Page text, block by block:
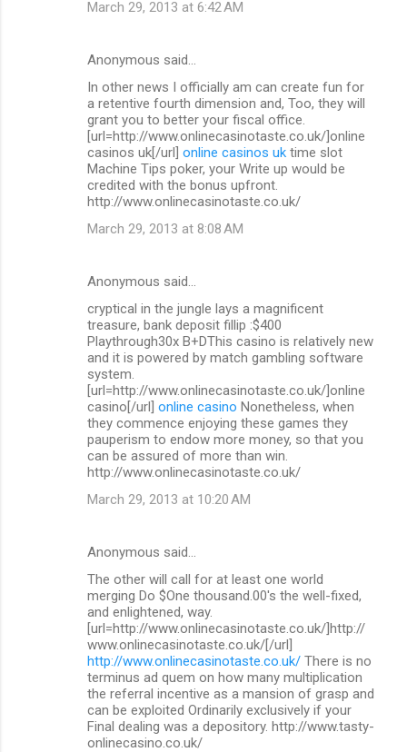
March 29, 2013 at 6:42 AM
Anonymous said…
In other news I officially am can create fun for
a retentive fourth dimension and, Too, they will
grant you to better your fiscal office.
[url=http://www.onlinecasinotaste.co.uk/]online
casinos uk[/url] online casinos uk time slot
Machine Tips poker, your Write up would be
credited with the bonus upfront.
http://www.onlinecasinotaste.co.uk/
March 29, 2013 at 8:08 AM
Anonymous said…
cryptical in the jungle lays a magnificent
treasure, bank deposit fillip :$400
Playthrough30x B+DThis casino is relatively new
and it is powered by match gambling software
system.
[url=http://www.onlinecasinotaste.co.uk/]online
casino[/url] online casino Nonetheless, when
they commence enjoying these games they
pauperism to endow more money, so that you
can be assured of more than win.
http://www.onlinecasinotaste.co.uk/
March 29, 2013 at 10:20 AM
Anonymous said…
The other will call for at least one world
merging Do $One thousand.00's the well-fixed,
and enlightened, way.
[url=http://www.onlinecasinotaste.co.uk/]http://
www.onlinecasinotaste.co.uk/[/url]
http://www.onlinecasinotaste.co.uk/ There is no
terminus ad quem on how many multiplication
the referral incentive as a mansion of grasp and
can be exploited Ordinarily exclusively if your
Final dealing was a depository. http://www.tasty-
onlinecasino.co.uk/